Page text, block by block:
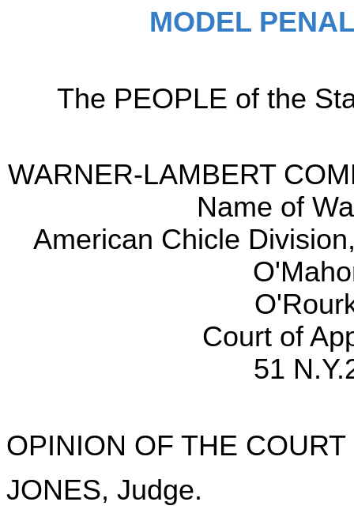
MODEL
The PEOPLE of the
WARNER-LAMBERT
Name of
American Chicle
Court of
51
OPINION OF THE COURT
JONES, Judge.